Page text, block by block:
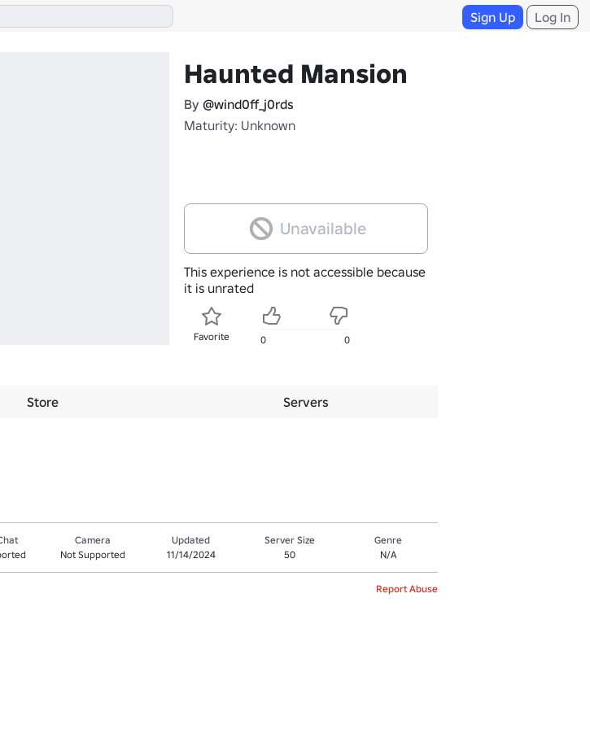
Sign Up Log In
Haunted Mansion
By @wind0ff_j0rds
Maturity: Unknown
Unavailable
This experience is not accessible because
it is unrated
Favorite 0 0
Store Servers
Camera
Not Supported
Updated
11/14/2024
Server Size
50
Genre
N/A
Report Abuse